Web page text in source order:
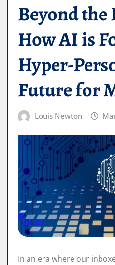
Beyond
How AI is
Hyper-
Future for
Louis Newton
In an era where our